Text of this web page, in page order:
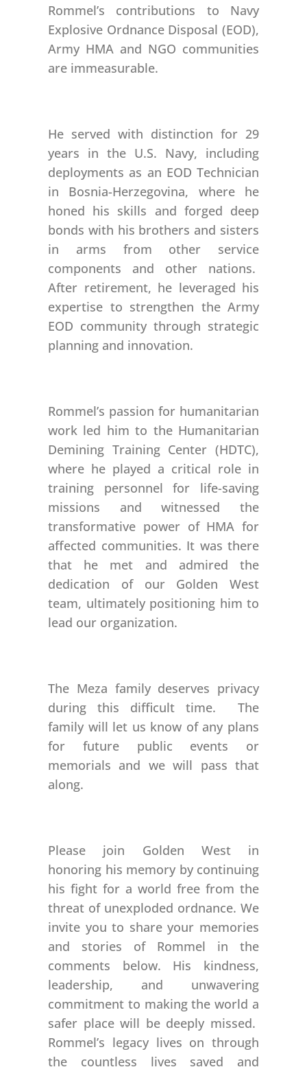
Rommel’s contributions to Navy
Explosive Ordnance Disposal (EOD),
Army HMA and NGO communities
are immeasurable.
He served with distinction for 29
years in the U.S. Navy, including
deployments as an EOD Technician
in Bosnia-Herzegovina, where he
honed his skills and forged deep
bonds with his brothers and sisters
in arms from other service
components and other nations.
After retirement, he leveraged his
expertise to strengthen the Army
EOD community through strategic
planning and innovation.
Rommel’s passion for humanitarian
work led him to the Humanitarian
Demining Training Center (HDTC),
where he played a critical role in
training personnel for life-saving
missions and witnessed the
transformative power of HMA for
affected communities. It was there
that he met and admired the
dedication of our Golden West
team, ultimately positioning him to
lead our organization.
The Meza family deserves privacy
during this difficult time. The
family will let us know of any plans
for future public events or
memorials and we will pass that
along.
Please join Golden West in
honoring his memory by continuing
his fight for a world free from the
threat of unexploded ordnance. We
invite you to share your memories
and stories of Rommel in the
comments below. His kindness,
leadership, and unwavering
commitment to making the world a
safer place will be deeply missed.
Rommel’s legacy lives on through
the countless lives saved and